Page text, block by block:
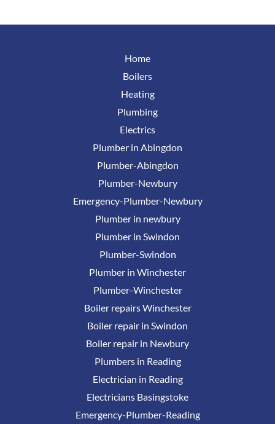
Home
Boilers
Heating
Plumbing
Electrics
Plumber in Abingdon
Plumber-Abingdon
Plumber-Newbury
Emergency-Plumber-Newbury
Plumber in newbury
Plumber in Swindon
Plumber-Swindon
Plumber in Winchester
Plumber-Winchester
Boiler repairs Winchester
Boiler repair in Swindon
Boiler repair in Newbury
Plumbers in Reading
Electrician in Reading
Electricians Basingstoke
Emergency-Plumber-Reading